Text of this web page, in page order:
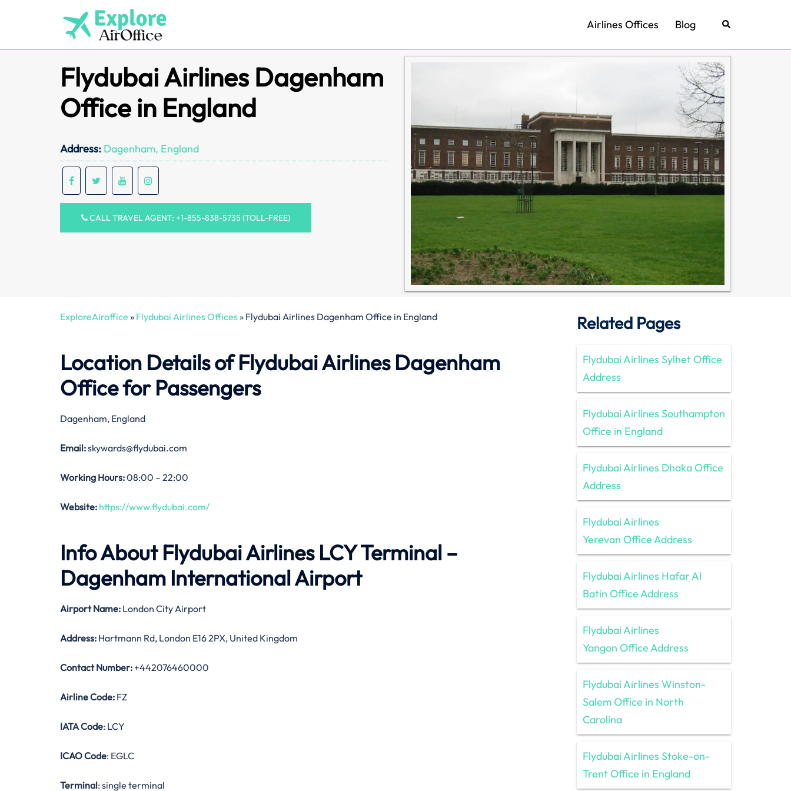
Airlines Offices Blog Search
Flydubai Airlines Dagenham
Office in England
Address: Dagenham, England
CALL TRAVEL AGENT: +1-855-838-5735 (TOLL-FREE)
ExploreAiroffice » Flydubai Airlines Offices» Flydubai Airlines Dagenham Office in England
Location Details of Flydubai AirlinesDagenham
Officefor Passengers
Dagenham, England
Email:skywards@flydubai.com
Working Hours:08:00 – 22:00
Website: https://www.flydubai.com/
Info About Flydubai Airlines LCY Terminal –
Dagenham International Airport
Airport Name: London City Airport
Address: Hartmann Rd, London E16 2PX, United Kingdom
Contact Number: +442076460000
Airline Code: FZ
IATA Code: LCY
ICAO Code: EGLC
Terminal: single terminal
Related Pages
Flydubai Airlines Sylhet Office
Address
Flydubai Airlines Southampton
Office in England
Flydubai Airlines Dhaka Office
Address
Flydubai Airlines
Yerevan Office Address
Flydubai Airlines Hafar Al
Batin Office Address
Flydubai Airlines
Yangon Office Address
Flydubai Airlines Winston-
Salem Office in North
Carolina
Flydubai Airlines Stoke-on-
Trent Office in England